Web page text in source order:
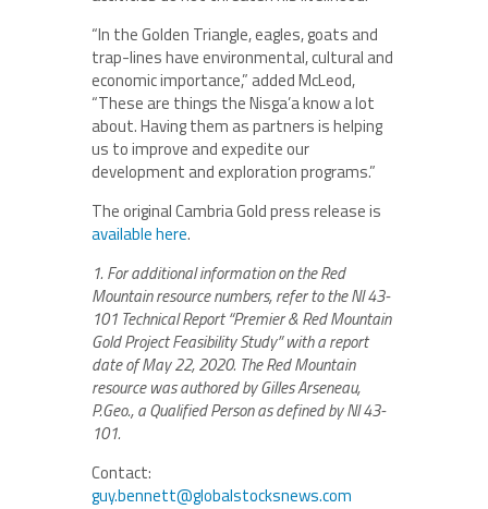
“In the Golden Triangle, eagles, goats and
trap-lines have environmental, cultural and
economic importance,” added McLeod,
“These are things the Nisga’a know a lot
about. Having them as partners is helping
us to improve and expedite our
development and exploration programs.”
The original Cambria Gold press release is
available here.
1. For additional information on the Red
Mountain resource numbers, refer to the NI 43-
101 Technical Report “Premier & Red Mountain
Gold Project Feasibility Study” with a report
date of May 22, 2020. The Red Mountain
resource was authored by Gilles Arseneau,
P.Geo., a Qualified Person as defined by NI 43-
101.
Contact:
guy.bennett@globalstocksnews.com